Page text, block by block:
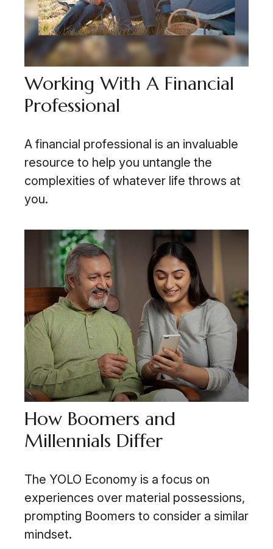
Working With A Financial
Professional
A financial professional is an invaluable
resource to help you untangle the
complexities of whatever life throws at
you.
How Boomers and
Millennials Differ
The YOLO Economy is a focus on
experiences over material possessions,
prompting Boomers to consider a similar
mindset.